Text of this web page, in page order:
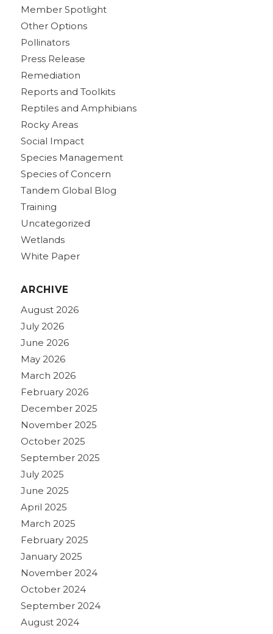
Member Spotlight
Other Options
Pollinators
Press Release
Remediation
Reports and Toolkits
Reptiles and Amphibians
Rocky Areas
Social Impact
Species Management
Species of Concern
Tandem Global Blog
Training
Uncategorized
Wetlands
White Paper
ARCHIVE
August 2026
July 2026
June 2026
May 2026
March 2026
February 2026
December 2025
November 2025
October 2025
September 2025
July 2025
June 2025
April 2025
March 2025
February 2025
January 2025
November 2024
October 2024
September 2024
August 2024